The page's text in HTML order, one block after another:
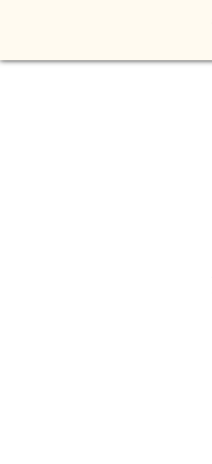
content